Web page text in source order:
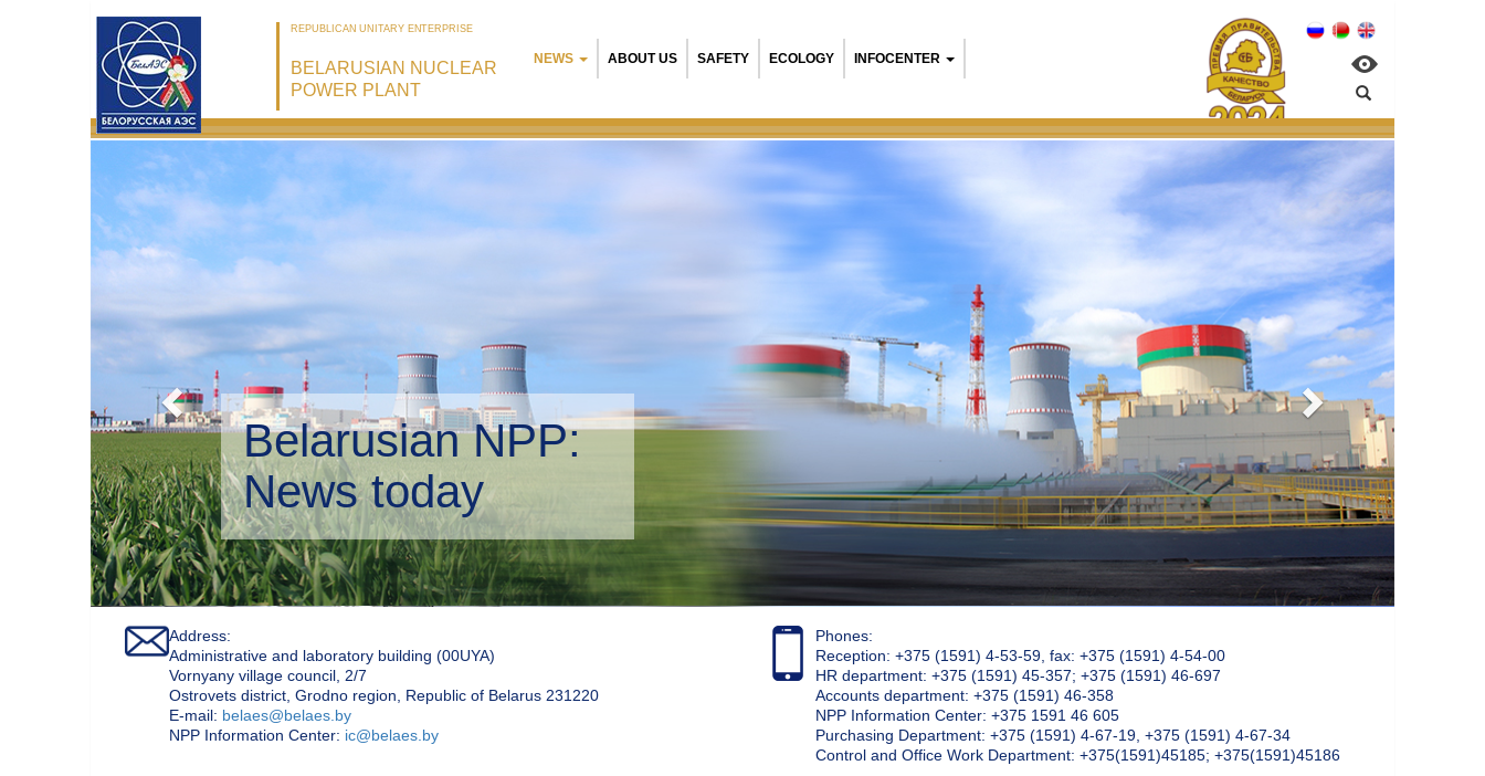
REPUBLICAN UNITARY ENTERPRISE
BELARUSIAN NUCLEAR
POWER PLANT
NEWS ABOUT US SAFETY ECOLOGY INFOCENTER
Belarusian NPP:
Environmental management
Address:
Administrative and laboratory building (00UYA)
Vornyany village council, 2/7
Ostrovets district, Grodno region, Republic of Belarus 231220
Е-mail: belaes@belaes.by
NPP Information Center: ic@belaes.by
Phones:
Reception: +375 (1591) 4-53-59, fax: +375 (1591) 4-54-00
HR department: +375 (1591) 45-357; +375 (1591) 46-697
Accounts department: +375 (1591) 46-358
NPP Information Center: +375 1591 46 605
Purchasing Department: +375 (1591) 4-67-19, +375 (1591) 4-67-34
Control and Office Work Department: +375(1591)45185; +375(1591)45186